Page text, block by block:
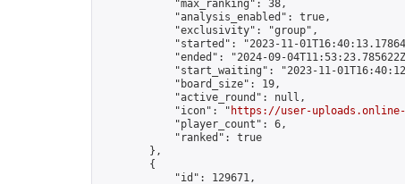
            "max_ranking": 38,
            "analysis_enabled": true,
            "exclusivity": "group",
"started": "2023-11-
"ended": "2024-09-
"start_waiting": "2023-11-
            "board_size": 19,
            "active_round": null,
            "icon": "
https://user-uploads.online-
            "player_count": 6,
            "ranked": true
        },
        {
            "id": 129671,